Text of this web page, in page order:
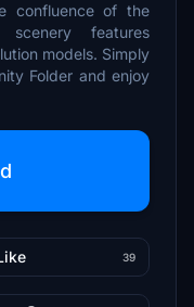
confluence of the
features
models. Simply
Folder and enjoy
39